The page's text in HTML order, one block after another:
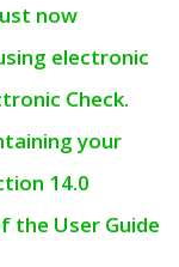
now
electronic
Check.
your
14.0
the User Guide